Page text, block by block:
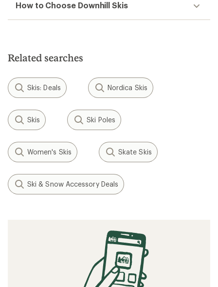
How to Choose Downhill Skis
Related searches
Skis: Deals Nordica Skis
Skis Ski Poles
Women's Skis Skate Skis
Ski & Snow Accessory Deals